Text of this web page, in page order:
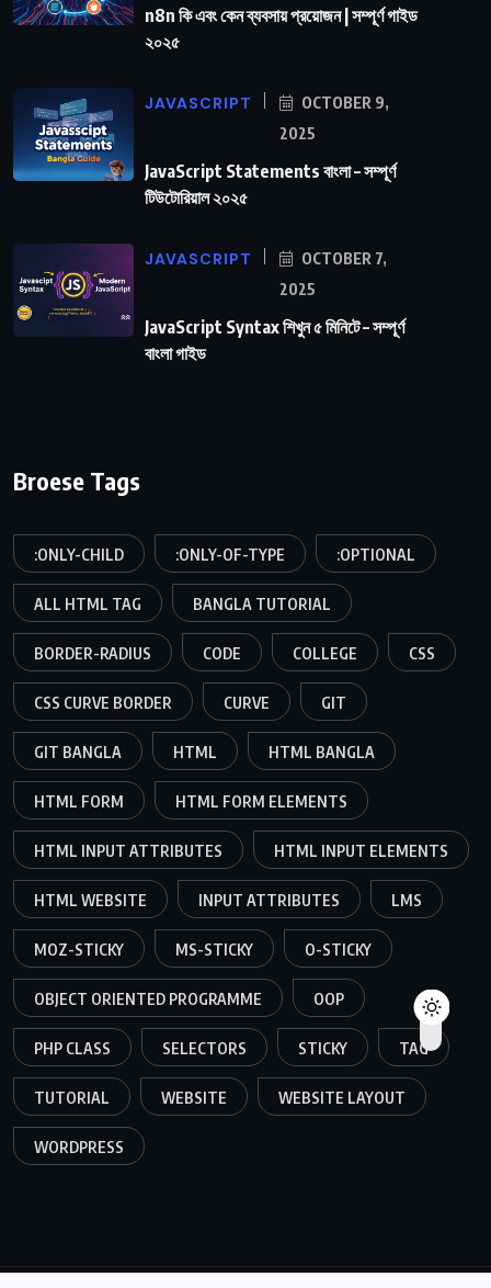
n8n কি এবং কেন ব্যবসায় প্রয়োজন | সম্পূর্ণ গাইড
২০২৫
JAVASCRIPT
OCTOBER 9,
2025
JavaScript Statements বাংলা – সম্পূর্ণ
টিউটোরিয়াল ২০২৫
JAVASCRIPT
OCTOBER 7,
2025
JavaScript Syntax শিখুন ৫ মিনিটে – সম্পূর্ণ
বাংলা গাইড
Broese Tags
:ONLY-CHILD :ONLY-OF-TYPE :OPTIONAL
ALL HTML TAG BANGLA TUTORIAL
BORDER-RADIUS CODE COLLEGE CSS
CSS CURVE BORDER CURVE GIT
GIT BANGLA HTML HTML BANGLA
HTML FORM HTML FORM ELEMENTS
HTML INPUT ATTRIBUTES HTML INPUT ELEMENTS
HTML WEBSITE INPUT ATTRIBUTES LMS
MOZ-STICKY MS-STICKY O-STICKY
OBJECT ORIENTED PROGRAMME OOP
PHP CLASS SELECTORS STICKY TAG
TUTORIAL WEBSITE WEBSITE LAYOUT
WORDPRESS